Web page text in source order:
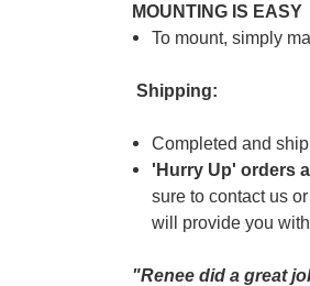
MOUNTING IS EASY
To mount, simply
Shipping:
Completed and
'Hurry Up' orders
sure to contact us
will provide you
"Renee did a great